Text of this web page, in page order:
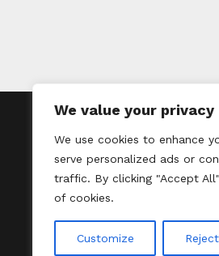
We value your privacy
We use cookies to enhance
serve personalized ads or
traffic. By clicking "Accept
of cookies.
Customize